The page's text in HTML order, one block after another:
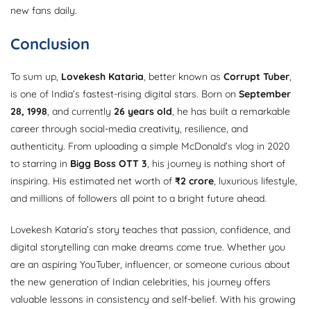
new fans daily.
Conclusion
To sum up, Lovekesh Kataria , better known as Corrupt Tuber
is one of India’s fastest-rising digital stars. Born on September
28, 1998 , and currently 26 years old , he has built a remarkable
career through social-media creativity, resilience, and
authenticity. From uploading a simple McDonald’s vlog in 2020
to starring in Bigg Boss OTT 3 , his journey is nothing short of
inspiring. His estimated net worth of ₹2 crore , luxurious lifestyle,
and millions of followers all point to a bright future ahead.
Lovekesh Kataria’s story teaches that passion, confidence, and
digital storytelling can make dreams come true. Whether you
are an aspiring YouTuber, influencer, or someone curious about
the new generation of Indian celebrities, his journey offers
valuable lessons in consistency and self-belief. With his growing